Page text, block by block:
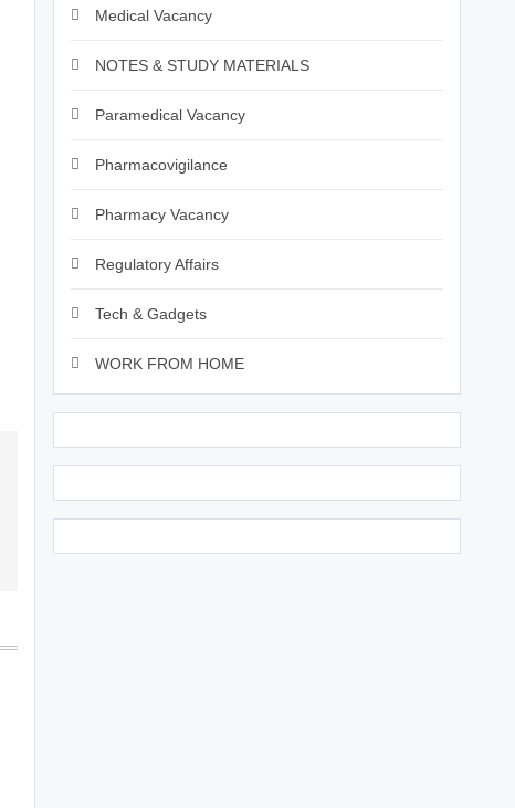
Medical Vacancy
NOTES & STUDY MATERIALS
Paramedical Vacancy
Pharmacovigilance
Pharmacy Vacancy
Regulatory Affairs
Tech & Gadgets
WORK FROM HOME